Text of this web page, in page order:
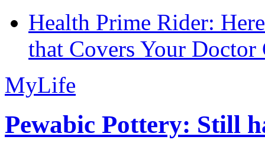
Health Prime Rider:
that Covers Your Doctor
MyLife
Pewabic Pottery: Still